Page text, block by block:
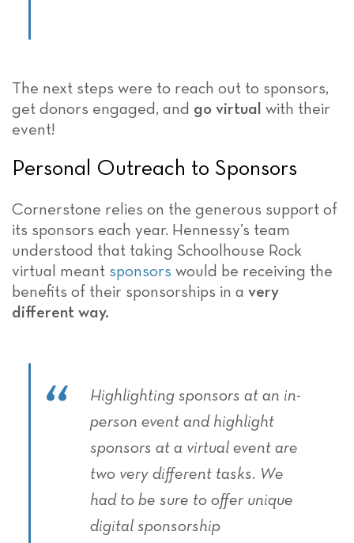
The next steps were to reach out to sponsors,
get donors engaged, and go virtual with their
event!
Personal Outreach to Sponsors
Cornerstone relies on the generous support of
its sponsors each year. Hennessy’s team
understood that taking Schoolhouse Rock
virtual meant sponsors would be receiving the
benefits of their sponsorships in a very
different way.
Highlighting sponsors at an in-
person event and highlight
sponsors at a virtual event are
two very different tasks. We
had to be sure to offer unique
digital sponsorship